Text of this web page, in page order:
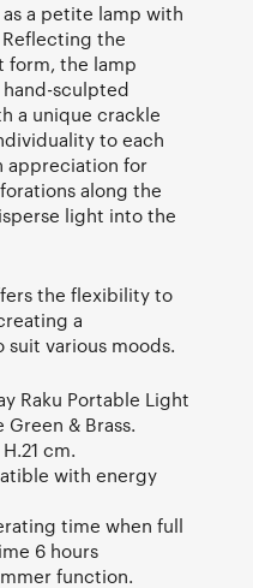
a petite lamp with
the
form, the lamp
hand-sculpted
a unique crackle
to each
appreciation for
along the
light into the
the flexibility to
a
various moods.
Raku Portable Light
Green & Brass.
cm.
with energy
time when full
6 hours
function.